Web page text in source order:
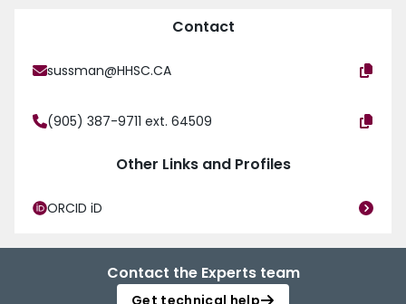
Contact
sussman@HHSC.CA
(905) 387-9711 ext. 64509
Other Links and Profiles
ORCID iD
Contact the Experts team